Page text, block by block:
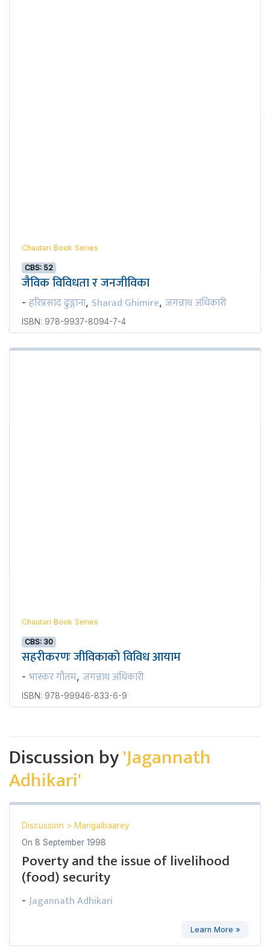
Chautari Book Series
CBS: 52
जैविक विविधता र जनजीविका
- हरिप्रसाद ढुङ्गाना, Sharad Ghimire, जगन्नाथ अधिकारी
ISBN: 978-9937-8094-7-4
Chautari Book Series
CBS: 30
सहरीकरणः जीविकाको विविध आयाम
- भास्कर गौतम, जगन्नाथ अधिकारी
ISBN: 978-99946-833-6-9
Discussion by'Jagannath
Adhikari'
Discussion > Mangalbaarey
On 8 September 1998
Poverty and the issue of livelihood
(food) security
- Jagannath Adhikari
Learn More »